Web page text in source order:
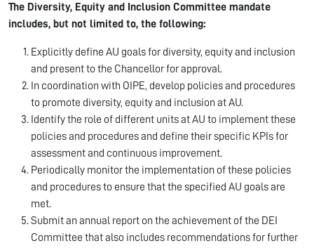
The Diversity, Equity and Inclusion Committee mandate
includes, but not limited to, the following:
Explicitly define AU goals for diversity, equity and inclusion
and present to the Chancellor for approval.
In coordination with OIPE, develop policies and procedures
to promote diversity, equity and inclusion at AU.
Identify the role of different units at AU to implement these
policies and procedures and define their specific KPIs for
assessment and continuous improvement.
Periodically monitor the implementation of these policies
and procedures to ensure that the specified AU goals are
met.
Submit an annual report on the achievement of the DEI
Committee that also includes recommendations for further